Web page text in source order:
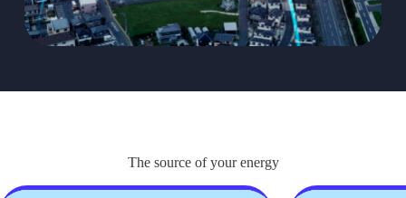
The source of your energy